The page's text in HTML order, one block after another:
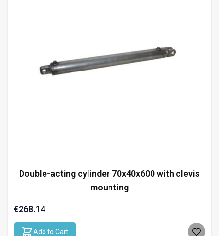
Double-acting cylinder 70x40x600 with clevis
mounting
€268.14
Add to Cart